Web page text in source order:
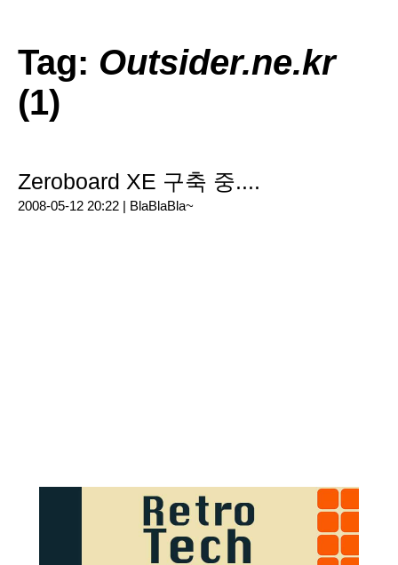
Tag: Outsider.ne.kr
(1)
Zeroboard XE 구축 중....
2008-05-12 20:22 | BlaBlaBla~